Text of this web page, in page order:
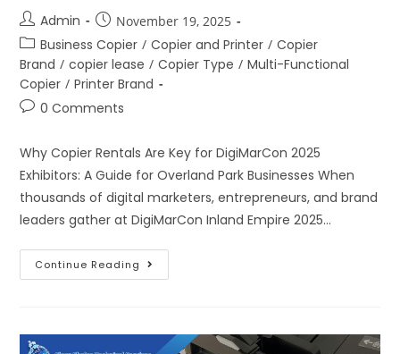
Admin November 19, 2025
Business Copier / Copier and Printer / Copier
Brand / copier lease / Copier Type / Multi-Functional
Copier / Printer Brand
0 Comments
Why Copier Rentals Are Key for DigiMarCon 2025
Exhibitors: A Guide for Overland Park Businesses When
thousands of digital marketers, entrepreneurs, and brand
leaders gather at DigiMarCon Inland Empire 2025…
Continue Reading